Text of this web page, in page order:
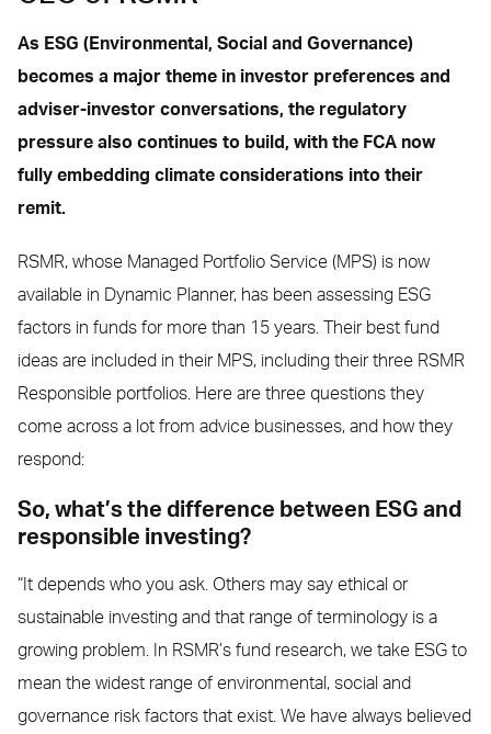
As ESG (Environmental, Social and Governance)
becomes a major theme in investor preferences and
adviser-investor conversations, the regulatory
pressure also continues to build, with the FCA now
fully embedding climate considerations into their
remit.
RSMR, whose Managed Portfolio Service (MPS) is now
available in Dynamic Planner, has been assessing ESG
factors in funds for more than 15 years. Their best fund
ideas are included in their MPS, including their three RSMR
Responsible portfolios. Here are three questions they
come across a lot from advice businesses, and how they
respond:
So, what’s the difference between ESG and
responsible investing?
“It depends who you ask. Others may say ethical or
sustainable investing and that range of terminology is a
growing problem. In RSMR’s fund research, we take ESG to
mean the widest range of environmental, social and
governance risk factors that exist. We have always believed